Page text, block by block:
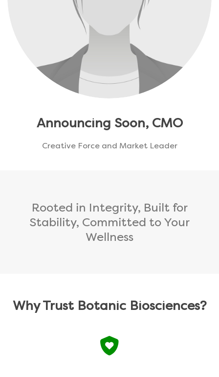
Announcing Soon, CMO
Creative Force and Market Leader
Rooted in Integrity, Built for
Stability, Committed to Your
Wellness
Why Trust Botanic Biosciences?